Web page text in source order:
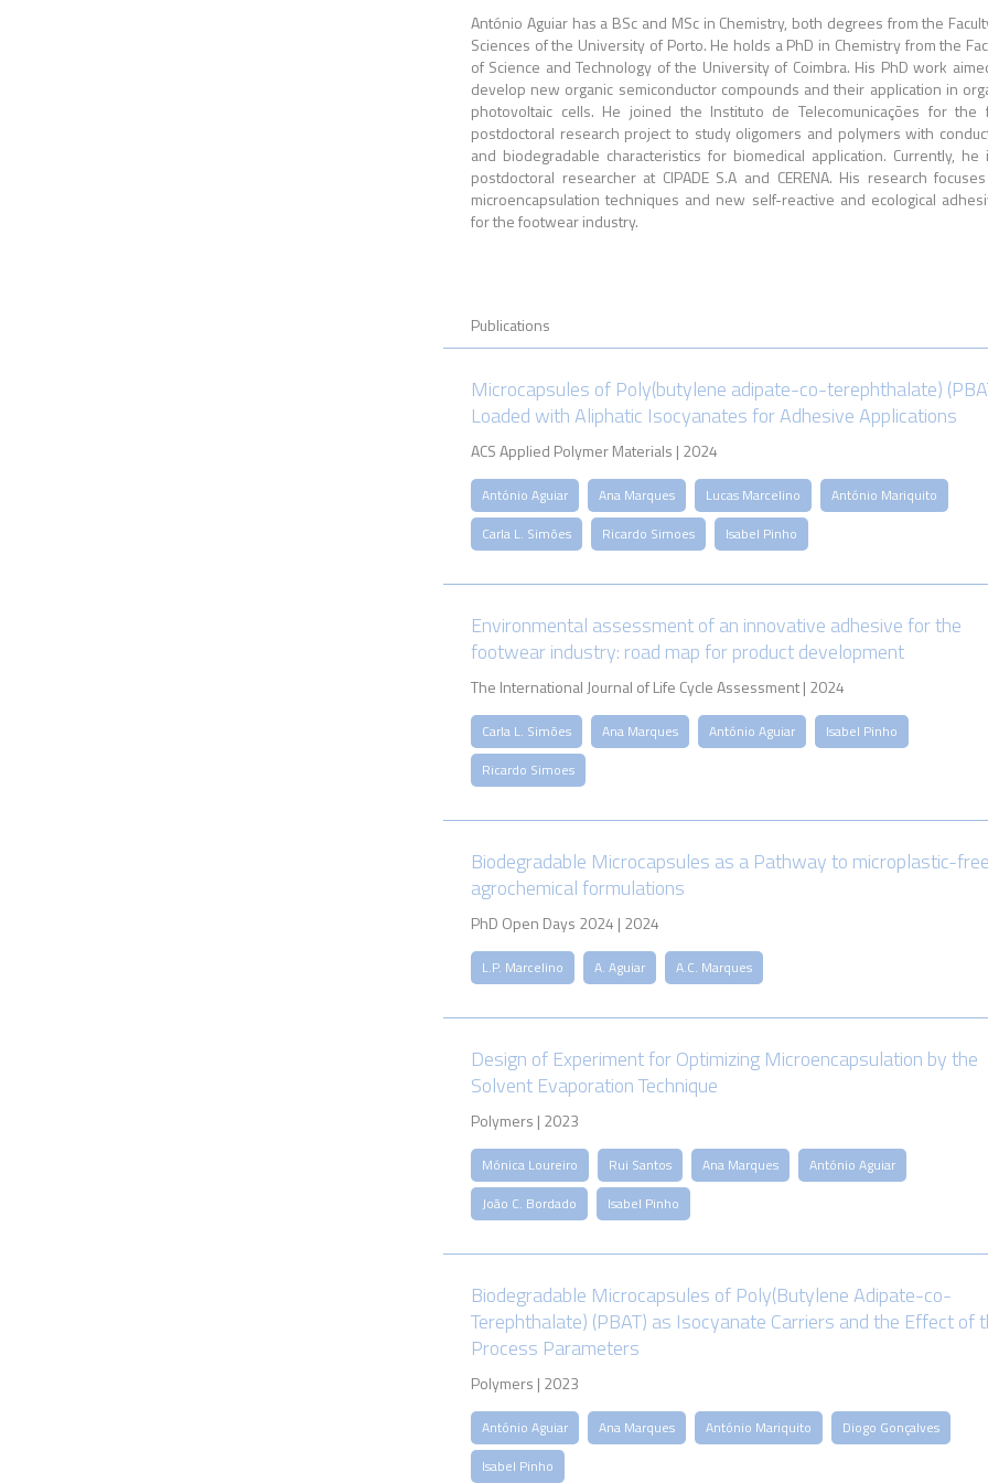
António Aguiar has a BSc and MSc in Chemistry, both degrees from the
Sciences of the University of Porto. He holds a PhD in Chemistry from the
of Science and Technology of the University of Coimbra. His PhD work
develop new organic semiconductor compounds and their application in
photovoltaic cells. He joined the Instituto de Telecomunicações for the
postdoctoral research project to study oligomers and polymers with
and biodegradable characteristics for biomedical application. Currently, he
postdoctoral researcher at CIPADE S.A and CERENA. His research
microencapsulation techniques and new self-reactive and ecological
for the footwear industry.
Publications
Microcapsules of Poly(butylene adipate-co-terephthalate)
Loaded with Aliphatic Isocyanates for Adhesive Applications
ACS Applied Polymer Materials | 2024
António Aguiar Ana Marques Lucas Marcelino
António Mariquito
Carla L. Simões
Ricardo Simoes Isabel Pinho
Environmental assessment of an innovative adhesive for the
footwear industry: road map for product development
The International Journal of Life Cycle Assessment | 2024
Carla L. Simões Ana Marques António Aguiar
Isabel Pinho
Ricardo Simoes
Biodegradable Microcapsules as a Pathway to microplastic-
agrochemical formulations
PhD Open Days 2024 | 2024
L.P. Marcelino A. Aguiar A.C. Marques
Design of Experiment for Optimizing Microencapsulation by the
Solvent Evaporation Technique
Polymers | 2023
Mónica Loureiro Rui Santos Ana Marques
António Aguiar
João C. Bordado
Isabel Pinho
Biodegradable Microcapsules of Poly(Butylene Adipate-co-
Terephthalate) (PBAT) as Isocyanate Carriers and the Effect of
Process Parameters
Polymers | 2023
António Aguiar Ana Marques António Mariquito
Diogo Gonçalves
Isabel Pinho